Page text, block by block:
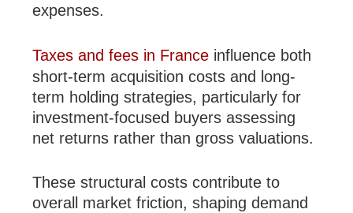
expenses.
Taxes and fees in France influence both
short-term acquisition costs and long-
term holding strategies, particularly for
investment-focused buyers assessing
net returns rather than gross valuations.
These structural costs contribute to
overall market friction, shaping demand